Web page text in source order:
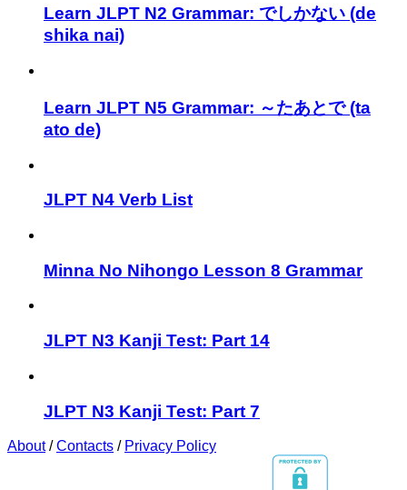
Learn JLPT N2 Grammar: でしかない (de
shika nai)
Learn JLPT N5 Grammar: ～たあとで (ta
ato de)
JLPT N4 Verb List
Minna No Nihongo Lesson 8 Grammar
JLPT N3 Kanji Test: Part 14
JLPT N3 Kanji Test: Part 7
About/Contacts / Privacy Policy